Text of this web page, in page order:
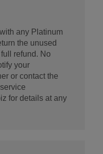
any Platinum
the unused
refund. No
your
or contact the
for details at any